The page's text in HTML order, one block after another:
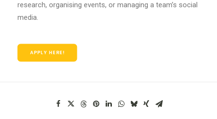
research, organising events, or managing a team’s social
media.
APPLY HERE!